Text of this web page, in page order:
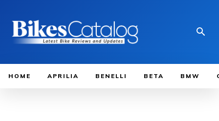
HOME APRILIA BENELLI BETA BMW